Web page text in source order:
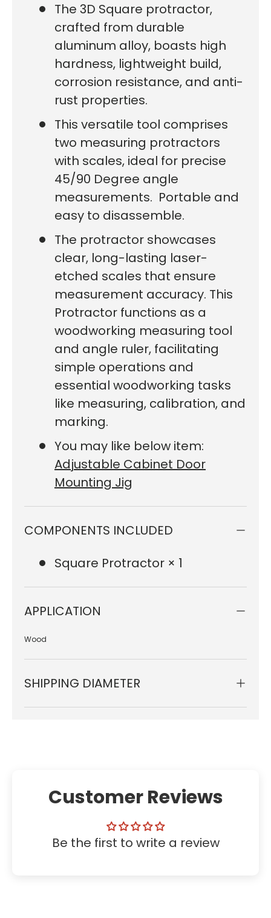
The 3D Square protractor,
crafted from durable
aluminum alloy, boasts high
hardness, lightweight build,
corrosion resistance, and anti-
rust properties.
This versatile tool comprises
two measuring protractors
with scales, ideal for precise
45/90 Degree angle
measurements. Portable and
easy to disassemble.
The protractor showcases
clear, long-lasting laser-
etched scales that ensure
measurement accuracy. This
Protractor functions as a
woodworking measuring tool
and angle ruler, facilitating
simple operations and
essential woodworking tasks
like measuring, calibration, and
marking.
You may like below item:
Adjustable Cabinet Door
Mounting Jig
COMPONENTS INCLUDED
Square Protractor × 1
APPLICATION
Wood
SHIPPING DIAMETER
Customer Reviews
Be the first to write a review